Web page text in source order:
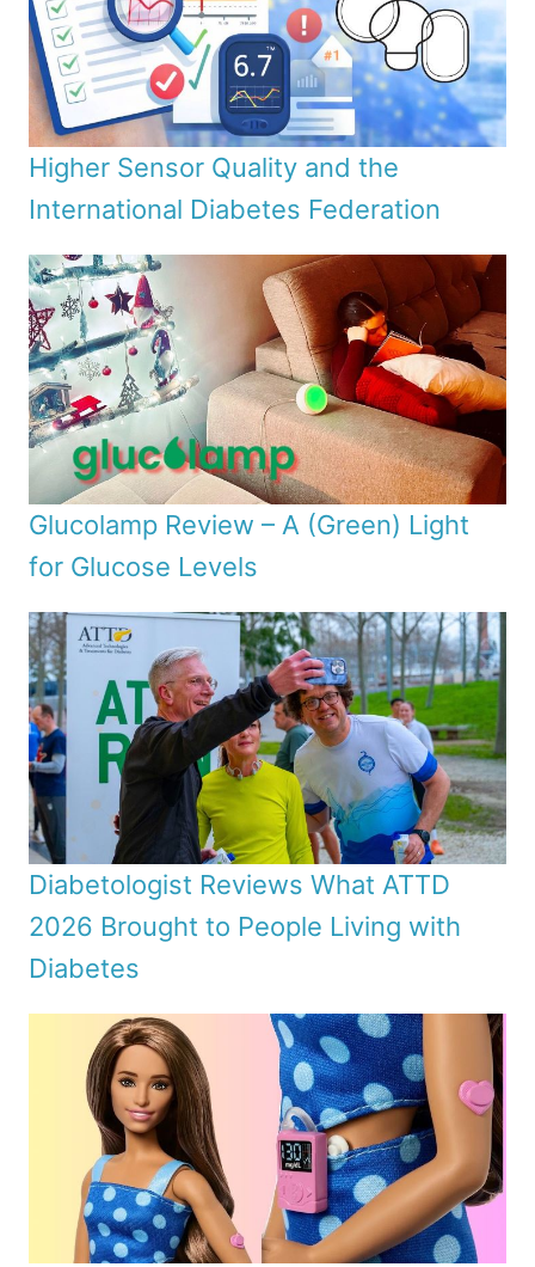
Higher Sensor Quality and the
International Diabetes Federation
Glucolamp Review – A (Green) Light
for Glucose Levels
Diabetologist Reviews What ATTD
2026 Brought to People Living with
Diabetes